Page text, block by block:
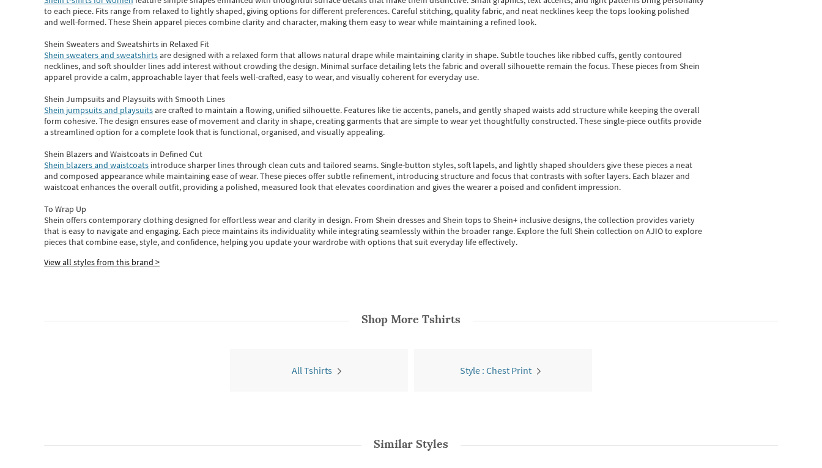
to each piece. Fits range from relaxed to lightly shaped, giving options for different preferences. Careful stitching, quality fabric, and neat necklines keep the tops looking polished
and well-formed. TheseShein apparel pieces combine clarity and character, making them easy to wear while maintaining a refined look.
Shein Sweaters and Sweatshirts in Relaxed Fit
Shein sweaters and sweatshirtsare designed with a relaxed form that allows natural drape while maintaining clarity in shape. Subtle touches like ribbed cuffs, gently contoured
necklines, and soft shoulder lines add interest without crowding the design. Minimal surface detailing lets the fabric and overall silhouette remain the focus. These pieces from Shein
apparel provide a calm, approachable layer that feels well-crafted, easy to wear, and visually coherent for everyday use.
Shein Jumpsuits and Playsuits with Smooth Lines
Shein jumpsuits and playsuitsare crafted to maintain a flowing, unified silhouette. Features like tie accents, panels, and gently shaped waists add structure while keeping the overall
form cohesive. The design ensures ease of movement and clarity in shape, creating garments that are simple to wear yet thoughtfully constructed. These single-piece outfits provide
a streamlined option for a complete look that is functional, organised, and visually appealing.
Shein Blazers and Waistcoats in Defined Cut
Shein blazers and waistcoats introduce sharper lines through clean cuts and tailored seams. Single-button styles, soft lapels, and lightly shaped shoulders give these pieces a neat
and composed appearance while maintaining ease of wear.These pieces offer subtle refinement, introducing structure and focus that contrasts with softer layers. Each blazer and
waistcoat enhances the overall outfit, providing a polished, measured look that elevates coordination and gives the wearer a poised and confident impression.
To Wrap Up
Shein offers contemporary clothing designed for effortless wear and clarity in design. From Shein dressesand Shein topsto Shein+ inclusive designs, the collection provides variety
that is easy to navigate and engaging. Each piece maintains its individuality while integrating seamlessly within the broader range. Explore the full Shein collection on AJIO to explore
piecesthatcombine ease, style, and confidence, helping you update your wardrobe with options that suit everyday life effectively.
View all styles from this brand >
Shop More Tshirts
All Tshirts Style : Chest Print
Similar Styles